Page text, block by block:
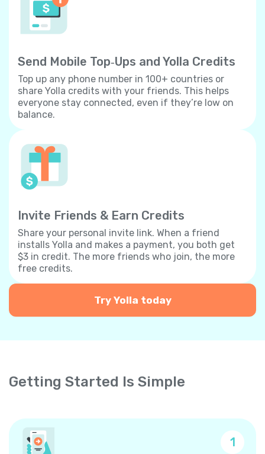
Send Mobile Top‐Ups and Yolla Credits
Top up any phone number in 100+ countries or
share Yolla credits with your friends. This helps
everyone stay connected, even if they’re low on
balance.
Invite Friends & Earn Credits
Share your personal invite link. When a friend
installs Yolla and makes a payment, you both get
$3 in credit. The more friends who join, the more
free credits.
Try Yolla today
Getting Started Is Simple
1